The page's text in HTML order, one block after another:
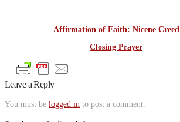
Affirmation of Faith: Nicene Creed
Closing Prayer
Leave a Reply
You must be logged in to post a comment.